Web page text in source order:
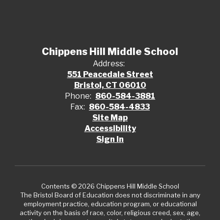
Chippens Hill Middle School
Address:
551 Peacedale Street
Bristol, CT 06010
Phone: 860-584-3881
Fax: 860-584-4833
Site Map
Accessibility
Sign In
Contents © 2026 Chippens Hill Middle School
The Bristol Board of Education does not discriminate in any
employment practice, education program, or educational
activity on the basis of race, color, religious creed, sex, age,